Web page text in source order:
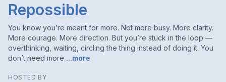
Repossible
You know you’re meant for more. Not more busy. More clarity.
More courage. More direction. But you’re stuck in the loop —
overthinking, waiting, circling the thing instead of doing it. You
don’t need more ...more
HOSTED BY